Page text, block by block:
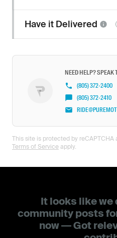
Have it Delivered
NEED HELP? SPEAK
(805) 372-2400
(805) 372-2410
This site is protected by reCAPTCHA
Terms of Service apply.
It looks like we
community posts
now — Got